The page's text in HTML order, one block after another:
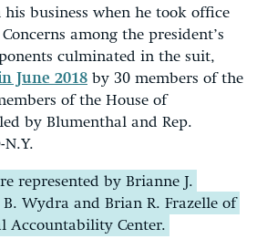
business when he took office
among the president’s
culminated in the suit,
June 2018 by 30 members of the
of the House of
by Blumenthal and Rep.
N.Y.
represented by Brianne J.
Wydra and Brian R. Frazelle of
Accountability Center.